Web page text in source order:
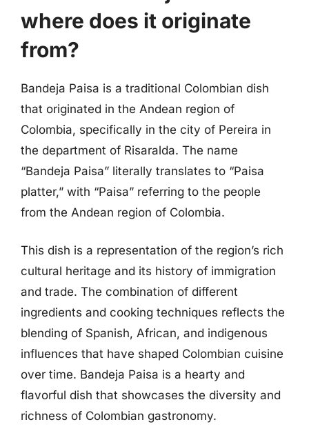
where does it originate
from?
Bandeja Paisa is a traditional Colombian dish
that originated in the Andean region of
Colombia, specifically in the city of Pereira in
the department of Risaralda. The name
“Bandeja Paisa” literally translates to “Paisa
platter,” with “Paisa” referring to the people
from the Andean region of Colombia.
This dish is a representation of the region’s rich
cultural heritage and its history of immigration
and trade. The combination of different
ingredients and cooking techniques reflects the
blending of Spanish, African, and indigenous
influences that have shaped Colombian cuisine
over time. Bandeja Paisa is a hearty and
flavorful dish that showcases the diversity and
richness of Colombian gastronomy.